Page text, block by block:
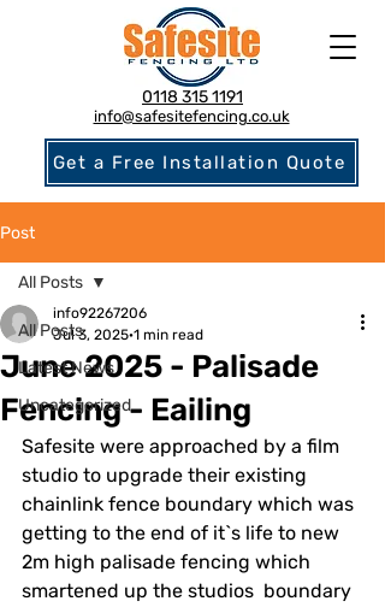
0118 315 1191
info@safesitefencing.co.uk
Get a Free Installation Quote
Post
All Posts
Latest News
Uncategorized
All Posts
June 2025 - Palisade
Fencing - Eailing
info92267206
Jul 3, 2025 1 min read
Safesite were approached by a film
studio to upgrade their existing
chainlink fence boundary which was
getting to the end of it`s life to new
2m high palisade fencing which
smartened up the studios  boundary